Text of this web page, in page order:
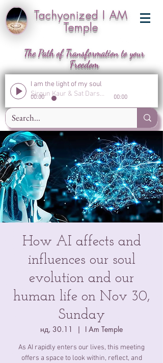
Tachyonized I AM
Temple
The Path of Transformation to your
Freedom
I am the light of my soul
Sirgun Kaur & Sat Darshan Singh
00:00 00:00
How AI affects and
influences our soul
evolution and our
human life on Nov 30,
Sunday
нд, 30.11
  |
I Am Temple
As AI rapidly enters our lives, this meeting
offers a space to look within, reflect, and